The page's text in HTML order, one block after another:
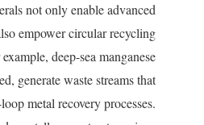
not only enable advanced
empower circular recycling
deep-sea manganese
generate waste streams that
metal recovery processes.